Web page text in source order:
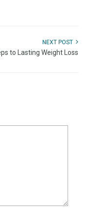
NEXT POST
to Lasting Weight Loss